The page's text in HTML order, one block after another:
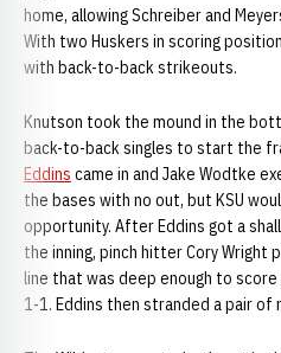
home, allowing Schreiber and
With two Huskers in scoring
with back-to-back strikeouts.
Knutson took the mound in the
back-to-back singles to start the
Eddins came in and Jake Wodtke
the bases with no out, but KSU
opportunity. After Eddins got a
the inning, pinch hitter Cory
line that was deep enough to
1-1. Eddins then stranded a pair